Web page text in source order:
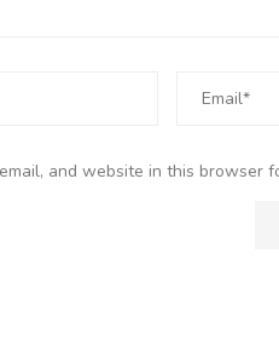
and website in this browser